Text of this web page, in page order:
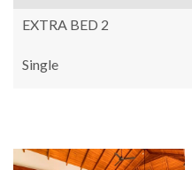
EXTRA BED 2
Single